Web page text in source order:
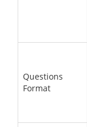
Questions
Format